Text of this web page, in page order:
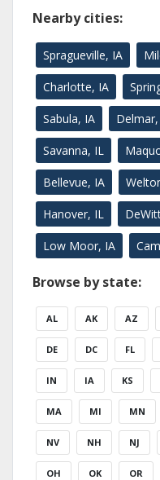
Nearby cities:
Spragueville, IA
Charlotte, IA
Sabula, IA
Savanna, IL
Bellevue, IA
Hanover, IL
Low Moor, IA
Browse by state:
AL AK AZ
DE DC FL
IN IA KS
MA MI MN
NV NH NJ
OH OK OR